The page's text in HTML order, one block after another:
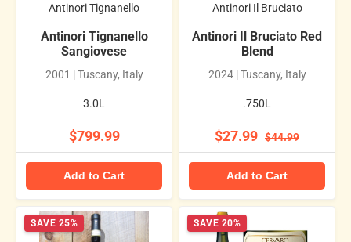
Antinori Tignanello
Antinori Tignanello
Sangiovese
2001 | Tuscany, Italy
3.0L
$799.99
Add to Cart
Antinori Il Bruciato
Antinori Il Bruciato Red
Blend
2024 | Tuscany, Italy
.750L
$27.99 $44.99
Add to Cart
SAVE 25% SAVE 20%